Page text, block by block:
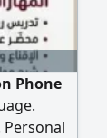
Phone